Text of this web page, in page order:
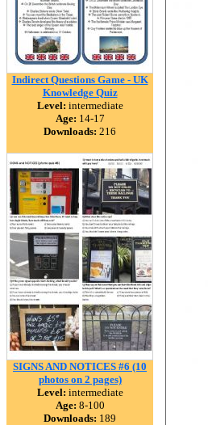
Indirect Questions Game - UK
Knowledge Quiz
Level: intermediate
Age: 14-17
Downloads: 216
SIGNS AND NOTICES #6 (10
photos on 2 pages)
Level: intermediate
Age: 8-100
Downloads: 189